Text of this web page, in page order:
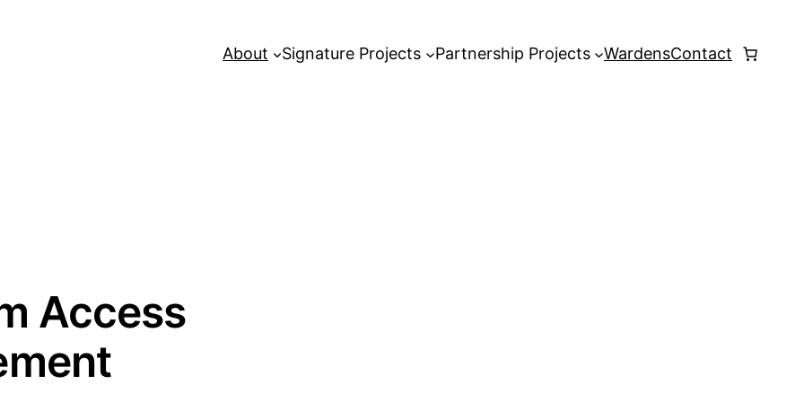
About Signature Projects Partnership Projects WardensContact
Access